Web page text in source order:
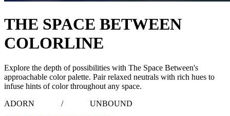
THE SPACE BETWEEN
COLORLINE
Explore the depth of possibilities with The Space Between's
approachable color palette. Pair relaxed neutrals with rich hues to
infuse hints of color throughout any space.
ADORN
/ UNBOUND